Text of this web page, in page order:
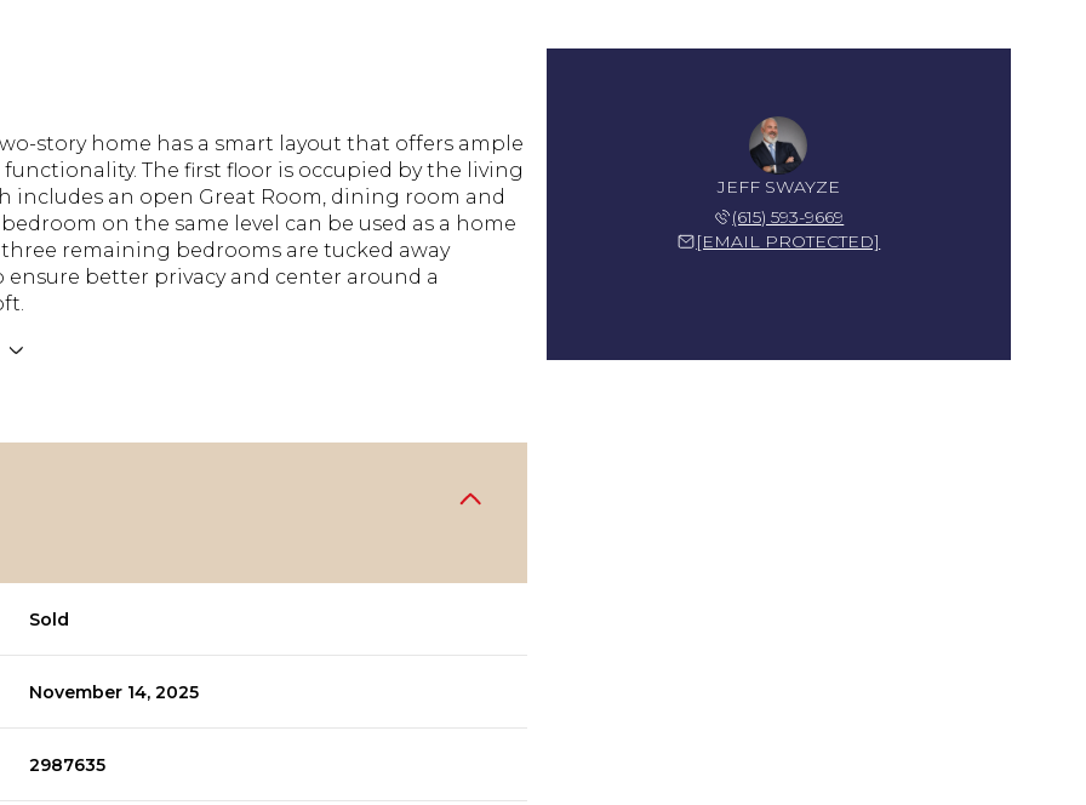
story home has a smart layout that offers ample
functionality. The first floor is occupied by the living
includes an open Great Room, dining room and
on the same level can be used as a home
three remaining bedrooms are tucked away
ensure better privacy and center around a
Sold
November 14, 2025
2987635
JEFF SWAYZE
(615) 593-9669
[EMAIL PROTECTED]